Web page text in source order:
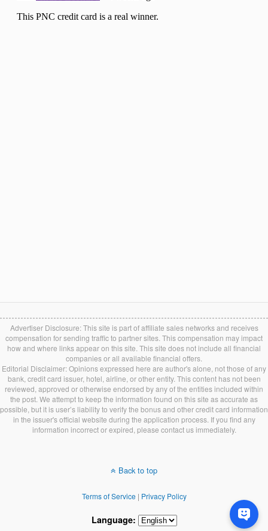
Advertiser Disclosure: This site is part of affiliate sales networks and receives
compensation for sending traffic to partner sites. This compensation may impact
how and where links appear on this site. This site does not include all financial
companies or all available financial offers.
Editorial Disclaimer: Opinions expressed here are author's alone, not those of any
bank, credit card issuer, hotel, airline, or other entity. This content has not been
reviewed, approved or otherwise endorsed by any of the entities included within
the post. We attempt to keep the information found on this site as accurate as
possible, but it is user’s liability to verify the bonus and other credit card information
in the issuer's official website during the application process. If you find any
information incorrect or expired, please contact us immediately.
Back to top
Terms of Service| Privacy Policy
Language: